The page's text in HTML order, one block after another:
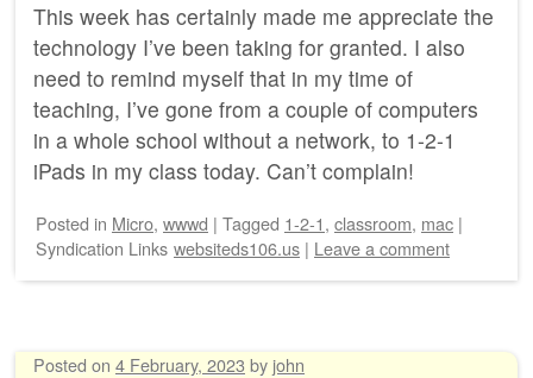
This week has certainly made me appreciate the
technology I’ve been taking for granted. I also
need to remind myself that in my time of
teaching, I’ve gone from a couple of computers
in a whole school without a network, to 1-2-1
iPads in my class today. Can’t complain!
Posted in Micro, wwwd | Tagged 1-2-1, classroom, mac |
Syndication Links websiteds106.us | Leave a comment
Posted on 4 February, 2023 by john